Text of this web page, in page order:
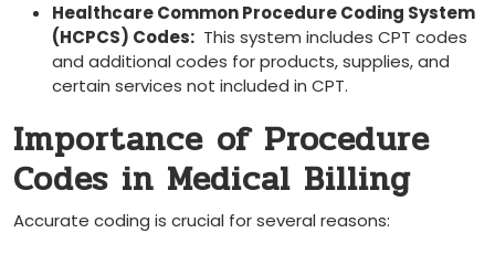
Healthcare Common Procedure Coding System
(HCPCS) Codes: ​ This system includes CPT codes⁤
and additional codes for products, ⁣supplies,⁣ and
⁣certain services not included in CPT.
Importance of Procedure
Codes in Medical Billing
Accurate coding is crucial for several reasons: